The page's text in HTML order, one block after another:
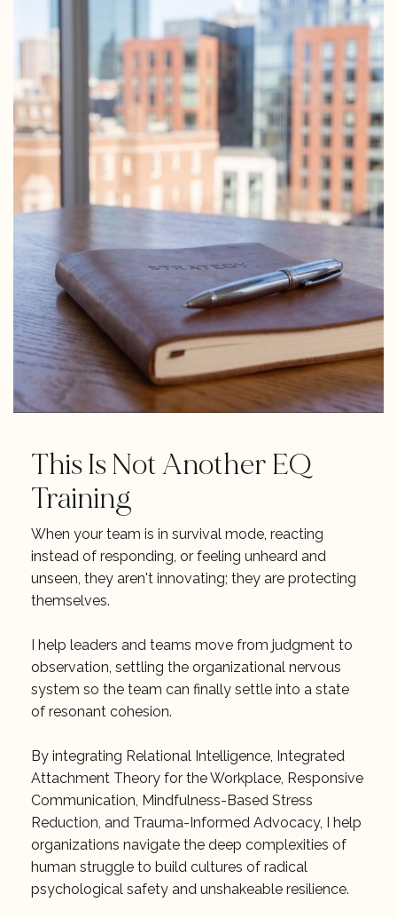
This Is Not Another EQ
Training
When your team is in survival mode, reacting
instead of responding, or feeling unheard and
unseen, they aren't innovating; they are protecting
themselves.
I help leaders and teams move from judgment to
observation, settling the organizational nervous
system so the team can finally settle into a state
of resonant cohesion.
By integrating Relational Intelligence, Integrated
Attachment Theory for the Workplace, Responsive
Communication, Mindfulness-Based Stress
Reduction, and Trauma-Informed Advocacy, I help
organizations navigate the deep complexities of
human struggle to build cultures of radical
psychological safety and unshakeable resilience.